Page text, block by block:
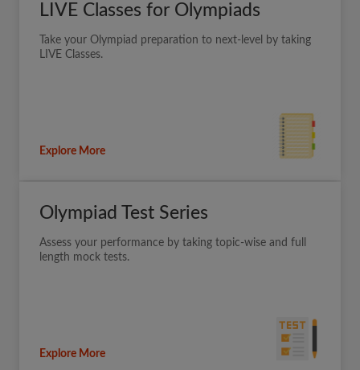
LIVE Classes for Olympiads
Take your Olympiad preparation to next-level by taking
LIVE Classes.
Explore More
Olympiad Test Series
Assess your performance by taking topic-wise and full
length mock tests.
Explore More